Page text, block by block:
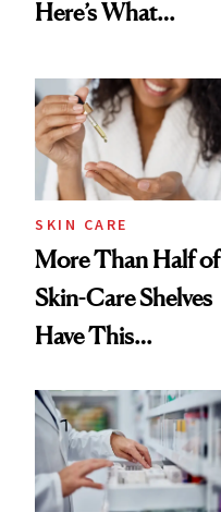
Here’s What
Experts Want You
to Know
SKIN CARE
More Than Half of
Skin-Care Shelves
Have This
Common